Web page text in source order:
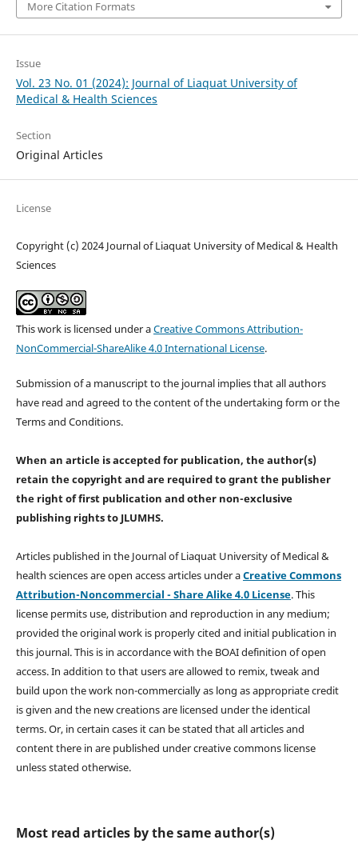
More Citation Formats
Issue
Vol. 23 No. 01 (2024): Journal of Liaquat University of
Medical & Health Sciences
Section
Original Articles
License
Copyright (c) 2024 Journal of Liaquat University of Medical & Health
Sciences
This work is licensed under aCreative Commons Attribution-
NonCommercial-ShareAlike 4.0 International License.
Submission of a manuscript to the journal implies that all authors
have read and agreed to the content of the undertaking form or the
Terms and Conditions.
When an article is accepted for publication, the author(s)
retain the copyright and are required togrant the publisher
the right of first publication and other non-exclusive
publishing rightsto JLUMHS.
Articles published in the Journal of Liaquat University of Medical &
health sciences are open access articles under aCreative Commons
Attribution-Noncommercial - Share Alike 4.0 License. This
license permits use, distribution and reproduction in any medium;
provided the original work is properly cited and initial publication in
this journal. This is in accordance with the BOAI definition of open
access. In addition to that users are allowed to remix, tweak and
build upon the work non-commercially as long as appropriate credit
is given and the new creations are licensed under the identical
terms. Or, in certain cases it can be stated that all articles and
content there in are published under creative commons license
unless stated otherwise.
Most read articles by the same author(s)